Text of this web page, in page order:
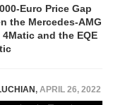
Euro Price Gap
the Mercedes-AMG
4Matic and the EQE
, APRIL 26, 2022